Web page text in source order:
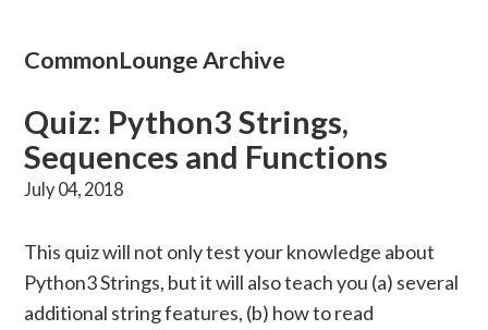
CommonLounge Archive
Quiz: Python3 Strings,
Sequences and Functions
July 04, 2018
This quiz will not only test your knowledge about
Python3 Strings, but it will also teach you (a) several
additional string features, (b) how to read